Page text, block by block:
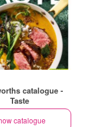
catalogue -
Taste
catalogue